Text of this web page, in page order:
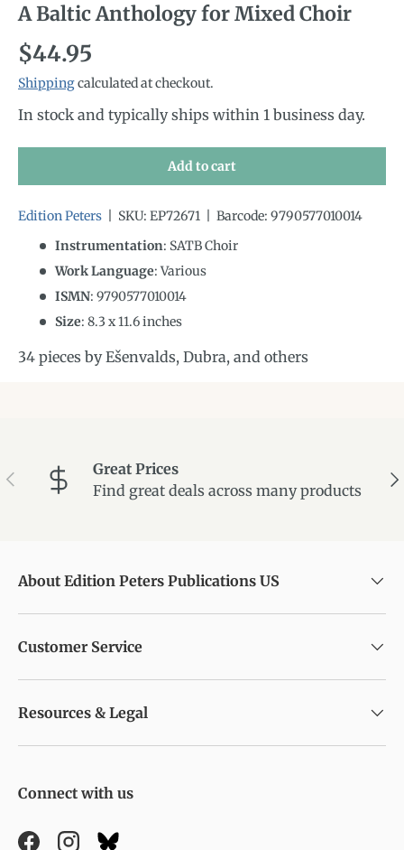
A Baltic Anthology for Mixed Choir
Regular price
$44.95
Shippingcalculated at checkout.
In stock and typically ships within 1 business day.
Add to cart
Edition Peters SKU: EP72671 Barcode: 9790577010014
Instrumentation: SATB Choir
Work Language: Various
ISMN: 9790577010014
Size: 8.3 x11.6inches
34 pieces by Ešenvalds, Dubra, and others
Previous
Great Prices
Find great deals across many products
About Edition Peters Publications US
Customer Service
Resources & Legal
Connect with us